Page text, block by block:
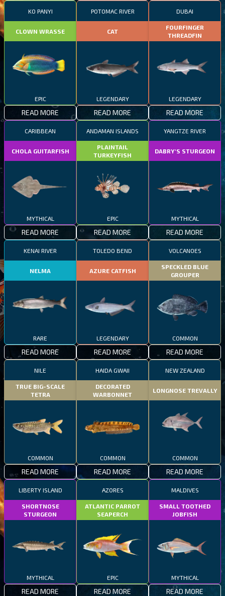
KO PANYI
CLOWN WRASSE
EPIC
READ MORE
POTOMAC RIVER
CAT
LEGENDARY
READ MORE
DUBAI
FOURFINGER
THREADFIN
LEGENDARY
READ MORE
CARIBBEAN
CHOLA GUITARFISH
MYTHICAL
READ MORE
ANDAMAN ISLANDS
PLAINTAIL
TURKEYFISH
EPIC
READ MORE
YANGTZE RIVER
DABRY'S STURGEON
MYTHICAL
READ MORE
KENAI RIVER
NELMA
RARE
READ MORE
TOLEDO BEND
AZURE CATFISH
LEGENDARY
READ MORE
VOLCANOES
SPECKLED BLUE
GROUPER
COMMON
READ MORE
NILE
TRUE BIG-SCALE
TETRA
COMMON
READ MORE
HAIDA GWAII
DECORATED
WARBONNET
COMMON
READ MORE
NEW ZEALAND
LONGNOSE TREVALLY
COMMON
READ MORE
LIBERTY ISLAND
SHORTNOSE
STURGEON
MYTHICAL
READ MORE
AZORES
ATLANTIC PARROT
SEAPERCH
EPIC
READ MORE
MALDIVES
SMALL TOOTHED
JOBFISH
MYTHICAL
READ MORE